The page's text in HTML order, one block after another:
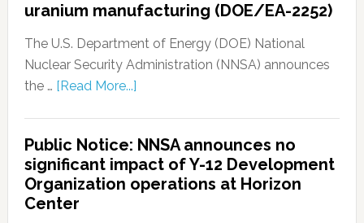
uranium manufacturing (DOE/EA-2252)
The U.S. Department of Energy (DOE) National
Nuclear Security Administration (NNSA) announces
the … [Read More...]
Public Notice: NNSA announces no
significant impact of Y-12 Development
Organization operations at Horizon
Center